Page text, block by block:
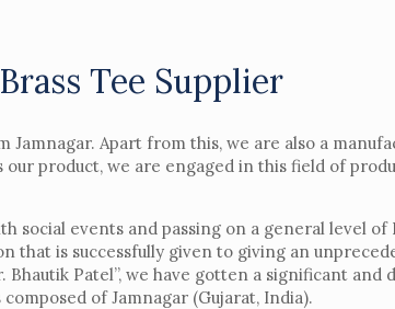
Brass Tee Supplier
Jamnagar. Apart from this, we are also a
our product, we are engaged in this field of
social events and passing on a general level
that is successfully given to giving an
Patel”, we have gotten a significant
of Jamnagar (Gujarat, India).